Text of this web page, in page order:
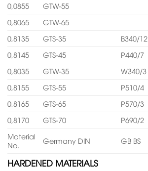
0,0855
GTW-55
0,8065
GTW-65
0,8135
GTS-35 B340/12
0,8145
GTS-45 P440/7
0,8035
GTW-35
W340/3
0,8155
GTS-55 P510/4
0,8165
GTS-65 P570/3
0,8170
GTS-70 P690/2
Material
No.
Germany DIN GB BS
HARDENED MATERIALS